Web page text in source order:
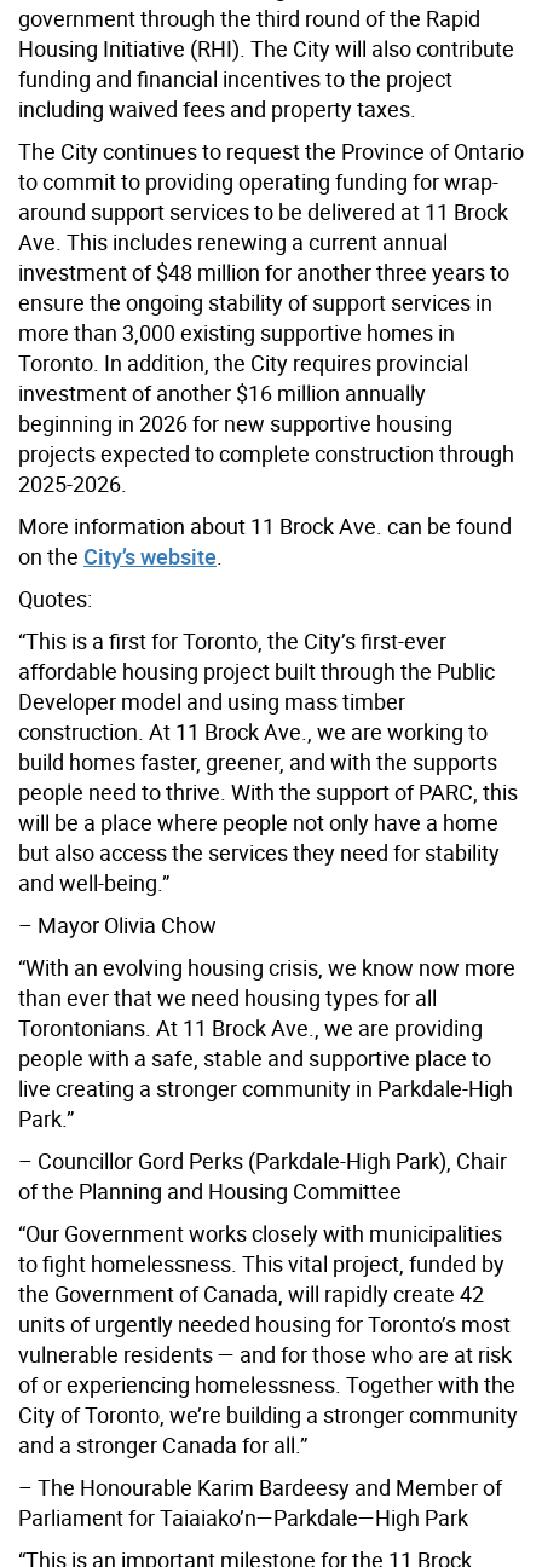
government through the third round of the Rapid
Housing Initiative (RHI). The City will also contribute
funding and financial incentives to the project
including waived fees and property taxes.
The City continues to request the Province of Ontario
to commit to providing operating funding for wrap-
around support services to be delivered at 11 Brock
Ave. This includes renewing a current annual
investment of $48 million for another three years to
ensure the ongoing stability of support services in
more than 3,000 existing supportive homes in
Toronto. In addition, the City requires provincial
investment of another $16 million annually
beginning in 2026 for new supportive housing
projects expected to complete construction through
2025-2026.
More information about 11 Brock Ave. can be found
on the City’s website
Quotes:
“This is a first for Toronto, the City’s first-ever
affordable housing project built through the Public
Developer model and using mass timber
construction. At 11 Brock Ave., we are working to
build homes faster, greener, and with the supports
people need to thrive. With the support of PARC, this
will be a place where people not only have a home
but also access the services they need for stability
and well-being.”
– Mayor Olivia Chow
“With an evolving housing crisis, we know now more
than ever that we need housing types for all
Torontonians. At 11 Brock Ave., we are providing
people with a safe, stable and supportive place to
live creating a stronger community in Parkdale-High
Park.”
– Councillor Gord Perks (Parkdale-High Park), Chair
of the Planning and Housing Committee
“Our Government works closely with municipalities
to fight homelessness. This vital project, funded by
the Government of Canada, will rapidly create 42
units of urgently needed housing for Toronto’s most
vulnerable residents — and for those who are at risk
of or experiencing homelessness. Together with the
City of Toronto, we’re building a stronger community
and a stronger Canada for all.”
– The Honourable Karim Bardeesy and Member of
Parliament for Taiaiako’n—Parkdale—High Park
“This is an important milestone for the 11 Brock